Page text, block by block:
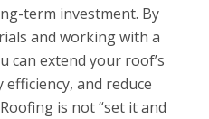
term investment. By
and working with a
can extend your roof’s
and reduce
is not “set it and